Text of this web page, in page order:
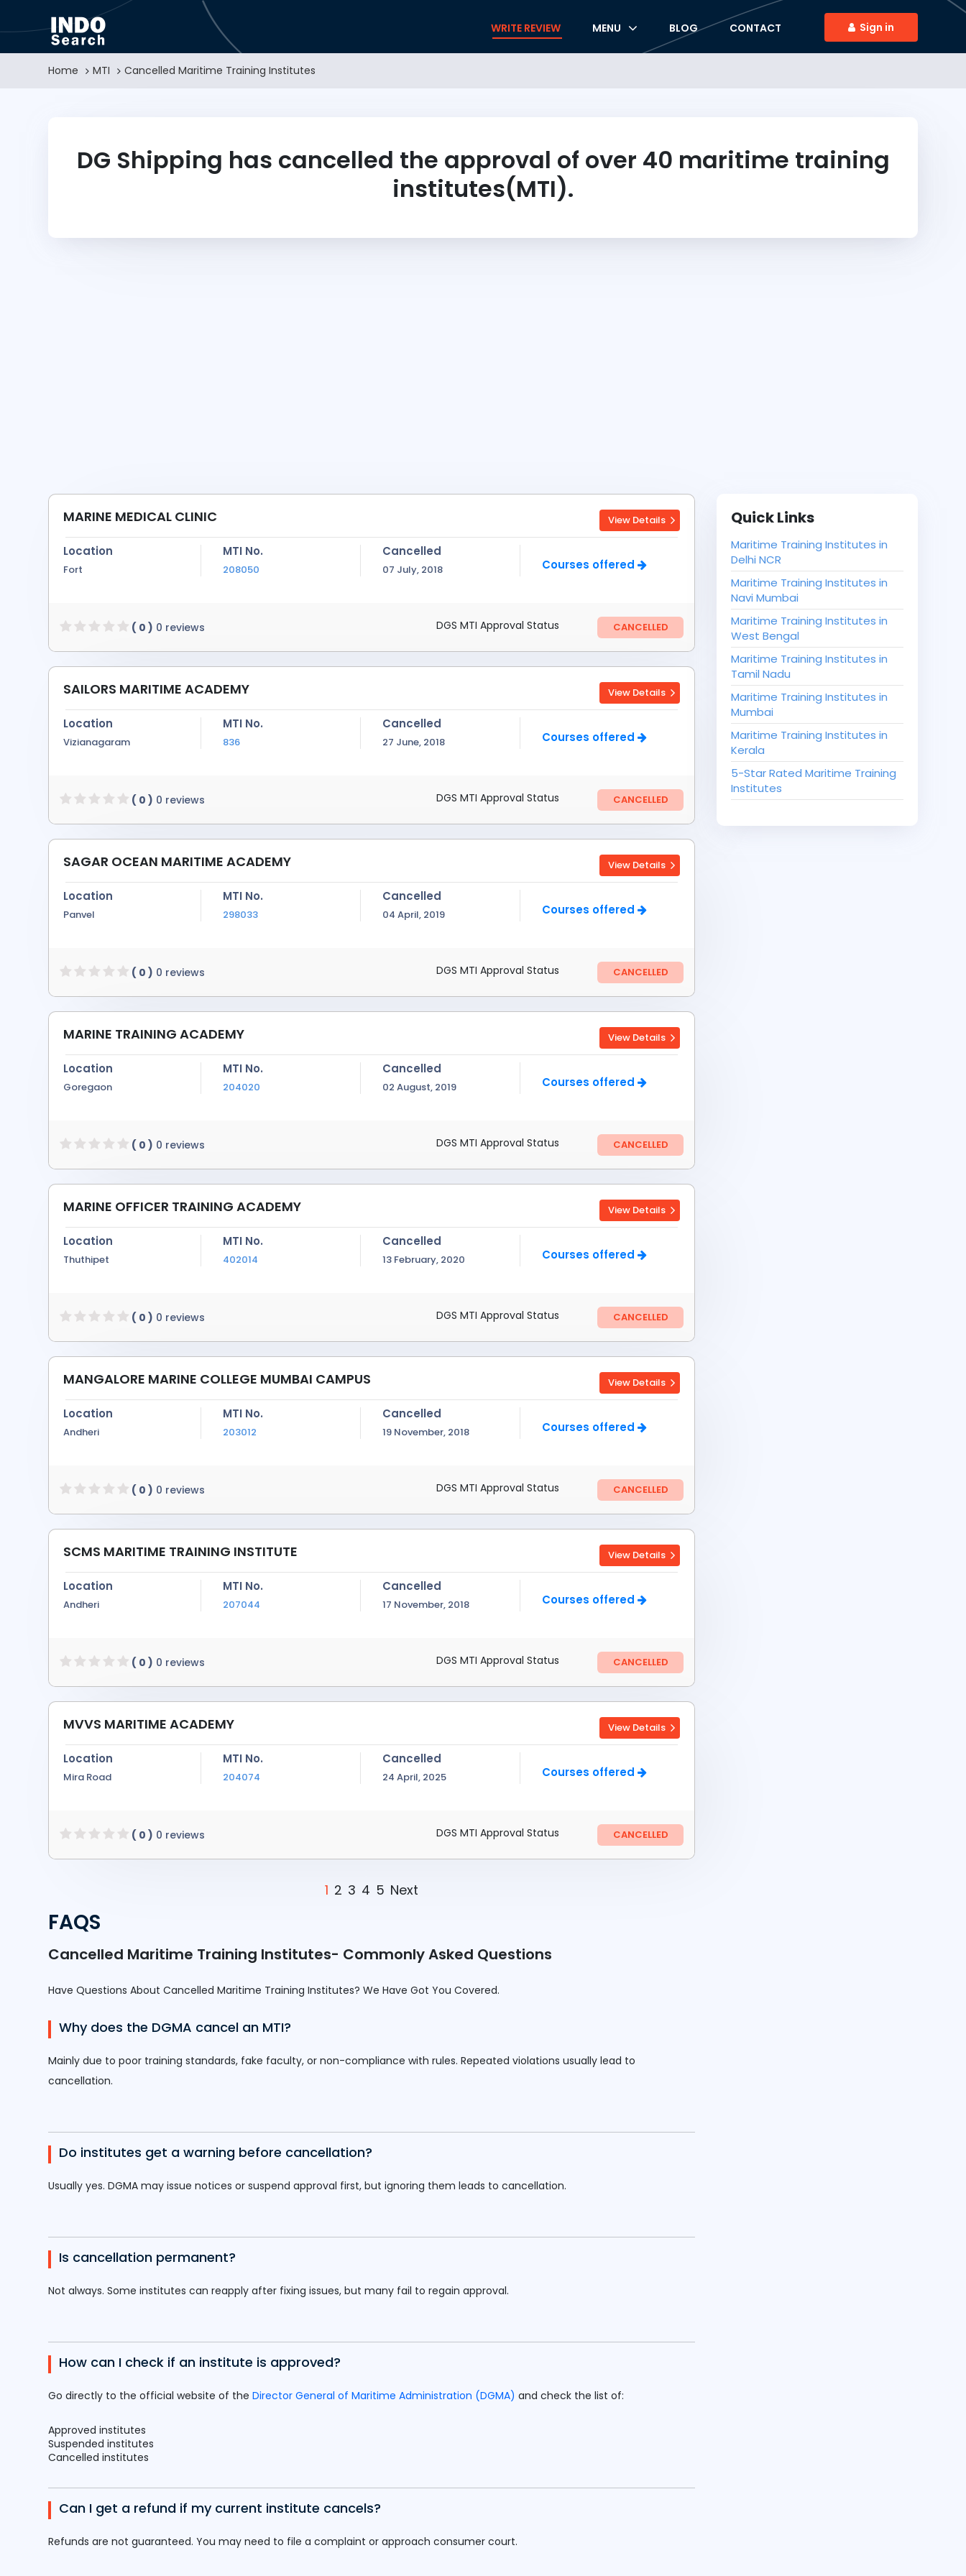
WRITE REVIEW MENU BLOG CONTACT Sign in
Home MTI Cancelled Maritime Training Institutes
DG Shipping has cancelled the approval of over 40 maritime training
institutes(MTI).
MARINE MEDICAL CLINIC View Details
Location
Fort
MTI No.
208050
Cancelled
07 July, 2018 Courses offered
( 0 ) 0 reviews DGS MTI Approval Status CANCELLED
SAILORS MARITIME ACADEMY View Details
Location
Vizianagaram
MTI No.
836
Cancelled
27 June, 2018 Courses offered
( 0 ) 0 reviews DGS MTI Approval Status CANCELLED
SAGAR OCEAN MARITIME ACADEMY View Details
Location
Panvel
MTI No.
298033
Cancelled
04 April, 2019 Courses offered
( 0 ) 0 reviews DGS MTI Approval Status CANCELLED
MARINE TRAINING ACADEMY View Details
Location
Goregaon
MTI No.
204020
Cancelled
02 August, 2019 Courses offered
( 0 ) 0 reviews DGS MTI Approval Status CANCELLED
MARINE OFFICER TRAINING ACADEMY View Details
Location
Thuthipet
MTI No.
402014
Cancelled
13 February, 2020 Courses offered
( 0 ) 0 reviews DGS MTI Approval Status CANCELLED
MANGALORE MARINE COLLEGE MUMBAI CAMPUS View Details
Location
Andheri
MTI No.
203012
Cancelled
19 November, 2018 Courses offered
( 0 ) 0 reviews DGS MTI Approval Status CANCELLED
SCMS MARITIME TRAINING INSTITUTE View Details
Location
Andheri
MTI No.
207044
Cancelled
17 November, 2018 Courses offered
( 0 ) 0 reviews DGS MTI Approval Status CANCELLED
MVVS MARITIME ACADEMY View Details
Location
Mira Road
MTI No.
204074
Cancelled
24 April, 2025 Courses offered
( 0 ) 0 reviews DGS MTI Approval Status CANCELLED
1 2 3 4 5 Next
FAQS
Cancelled Maritime Training Institutes- Commonly Asked Questions
Have Questions About Cancelled Maritime Training Institutes? We Have Got You Covered.
Why does the DGMA cancel an MTI?
Mainly due to poor training standards, fake faculty, or non-compliance with rules. Repeated violations usually lead to
cancellation.
Do institutes get a warning before cancellation?
Usually yes. DGMA may issue notices or suspend approval first, but ignoring them leads to cancellation.
Is cancellation permanent?
Not always. Some institutes can reapply after fixing issues, but many fail to regain approval.
How can I check if an institute is approved?
Go directly to the official website of the Director General of Maritime Administration (DGMA) and check the list of:
Approved institutes
Suspended institutes
Cancelled institutes
Can I get a refund if my current institute cancels?
Refunds are not guaranteed. You may need to file a complaint or approach consumer court.
Quick Links
Maritime Training Institutes in
Delhi NCR
Maritime Training Institutes in
Navi Mumbai
Maritime Training Institutes in
West Bengal
Maritime Training Institutes in
Tamil Nadu
Maritime Training Institutes in
Mumbai
Maritime Training Institutes in
Kerala
5-Star Rated Maritime Training
Institutes